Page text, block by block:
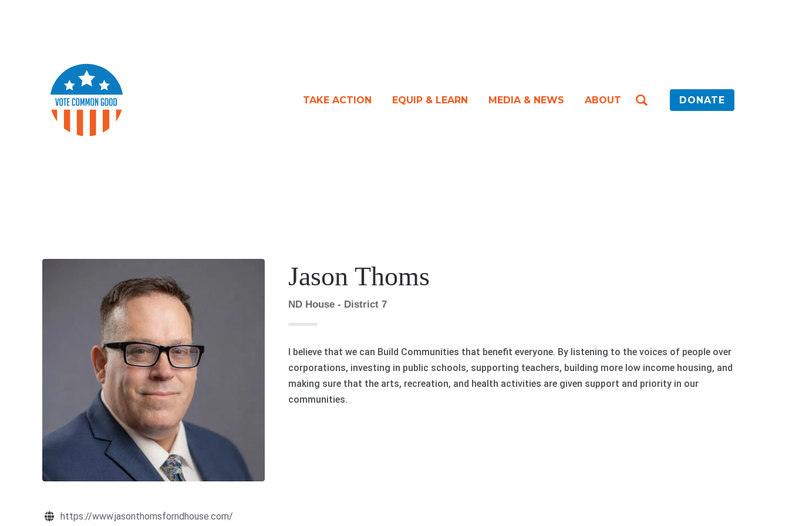
TAKE ACTION EQUIP & LEARN MEDIA & NEWS ABOUT DONATE
https://www.jasonthomsforndhouse.com/
Jason Thoms
ND House - District 7
I believe that we can Build Communities that benefit everyone. By listening to the voices of people over
corporations, investing in public schools, supporting teachers, building more low income housing, and
making sure that the arts, recreation, and health activities are given support and priority in our
communities.